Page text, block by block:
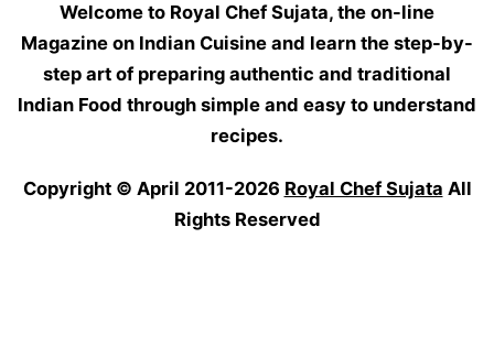
Welcome to Royal Chef Sujata, the on-line
Magazine on Indian Cuisine and learn the step-by-
step art of preparing authentic and traditional
Indian Food through simple and easy to understand
recipes.
Copyright © April 2011-2026 Royal Chef Sujata All
Rights Reserved